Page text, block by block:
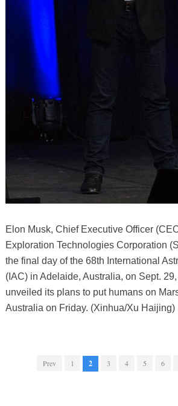
Elon Musk, Chief Executive Officer
Exploration Technologies Corporation
the final day of the 68th International
(IAC) in Adelaide, Australia, on Sept.
unveiled its plans to put humans on
Australia on Friday. (Xinhua/Xu Haijing)
Prev 1 2 3 4 5 6